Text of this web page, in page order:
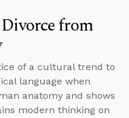
from
of a cultural trend to
language when
anatomy and shows
modern thinking on